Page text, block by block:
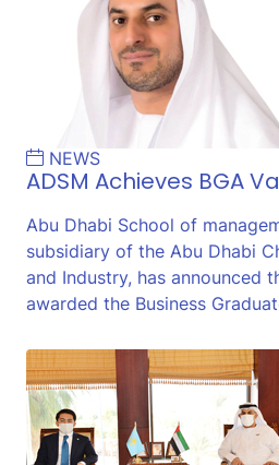
NEWS
ADSM Achieves BGA
Abu Dhabi School of
subsidiary of the Abu Dhabi
and Industry, has announced
awarded the Business